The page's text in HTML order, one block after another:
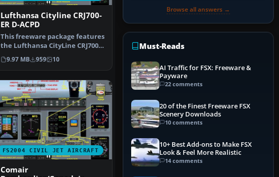
Lufthansa Cityline CRJ700-
ER D-ACPD
This freeware package features
the Lufthansa CityLine CRJ700-
ER (registration…
9.97 MB 959 10
FS2004 CIVIL JET AIRCRAFT
Comair
Browse all answers →
Must-Reads
AI Traffic for FSX: Freeware &
Payware
22 comments
20 of the Finest Freeware FSX
Scenery Downloads
10 comments
10+ Best Add-ons to Make FSX
Look & Feel More Realistic
14 comments